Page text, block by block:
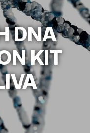
DNA
KIT